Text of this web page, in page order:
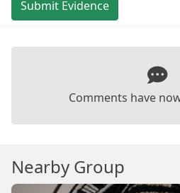
Submit Evidence
Comments have
Nearby Group